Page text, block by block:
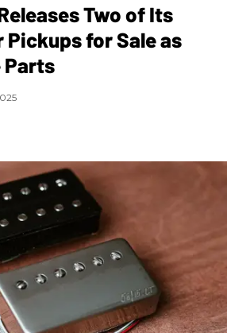
Two of Its
Pickups for Sale as
Parts